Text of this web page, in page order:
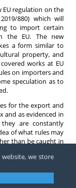
EU regulation on the
880) which will
to import certain
the EU. The new
a form similar to
property, and
works at EU
on importers and
speculation as to
for the export and
and as evidenced in
are constantly
of what rules may
than be caught in
EU export rules for
generally, please
LLP.
we store